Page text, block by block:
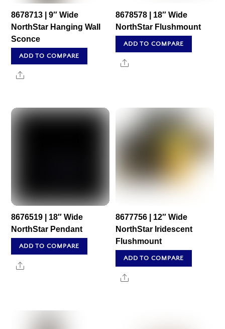
8678713 | 9″ Wide
NorthStar Hanging Wall
Sconce
ADD TO COMPARE
Share
8678578 | 18″ Wide
NorthStar Flushmount
ADD TO COMPARE
Share
8676519 | 18″ Wide
NorthStar Pendant
ADD TO COMPARE
Share
8677756 | 12″ Wide
NorthStar Iridescent
Flushmount
ADD TO COMPARE
Share